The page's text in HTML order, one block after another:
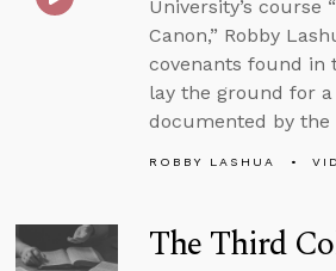
University’s course
Canon,” Robby
covenants found in
lay the ground for
documented by the
ROBBY LASHUA
The Third